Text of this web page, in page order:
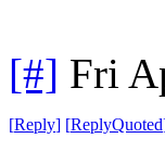
[#] Fri
[Reply] [ReplyQuoted